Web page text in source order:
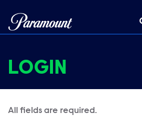
LOGIN
All fields are required.